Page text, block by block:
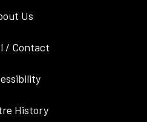
Us
/ Contact
History